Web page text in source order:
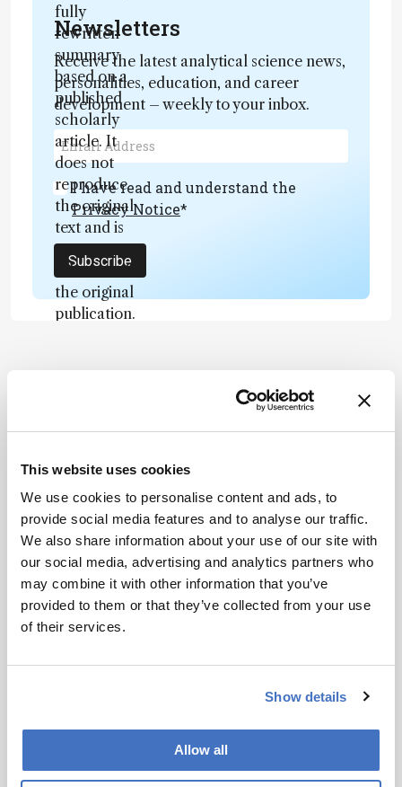
This website uses cookies
We use cookies to personalise content and ads, to
provide social media features and to analyse our traffic.
We also share information about your use of our site with
our social media, advertising and analytics partners who
may combine it with other information that you’ve
provided to them or that they’ve collected from your use
of their services.
Show details
Allow all
fully
rewritten
summary
based on a
published
scholarly
article. It
does not
reproduce
the original
text and is
not a
substitute for
the original
publication.
and
.
Newsletters
Receive the latest analytical science news,
personalities, education, and career
development – weekly to your inbox.
I have read and understand the
Privacy Notice*
Subscribe
Recommended
Related Content
Innovation Awards 2024: #3
December 6, 2024 4 min read
Bruker’s multiphoton microscopy
module, OptoVolt, ranks third in our